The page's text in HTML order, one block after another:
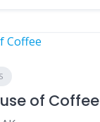
of Coffee